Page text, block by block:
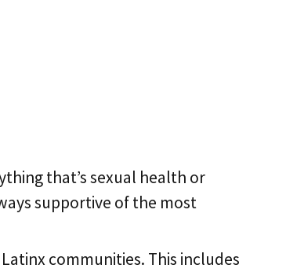
that’s sexual health or
supportive of the most
communities. This includes